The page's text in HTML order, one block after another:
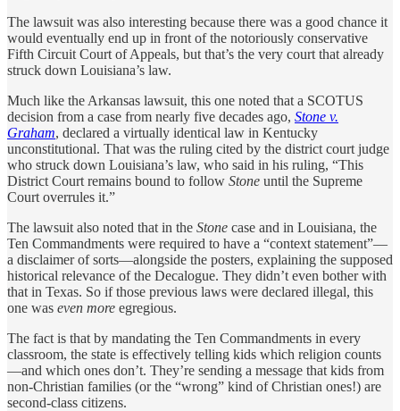
The lawsuit was also interesting because there was a good chance it
would eventually end up in front of the notoriously conservative
Fifth Circuit Court of Appeals, but that’s the very court that already
struck down Louisiana’s law.
Much like the Arkansas lawsuit, this one noted that a SCOTUS
decision from a case from nearly five decades ago, Stone v.
Graham, declared a virtually identical law in Kentucky
unconstitutional. That was the ruling cited by the district court judge
who struck down Louisiana’s law, who said in his ruling, “This
District Court remains bound to follow Stone until the Supreme
Court overrules it.”
The lawsuit also noted that in the Stone case and in Louisiana, the
Ten Commandments were required to have a “context statement”—
a disclaimer of sorts—alongside the posters, explaining the supposed
historical relevance of the Decalogue. They didn’t even bother with
that in Texas. So if those previous laws were declared illegal, this
one was even more egregious.
The fact is that by mandating the Ten Commandments in every
classroom, the state is effectively telling kids which religion counts
—and which ones don’t. They’re sending a message that kids from
non-Christian families (or the “wrong” kind of Christian ones!) are
second-class citizens.